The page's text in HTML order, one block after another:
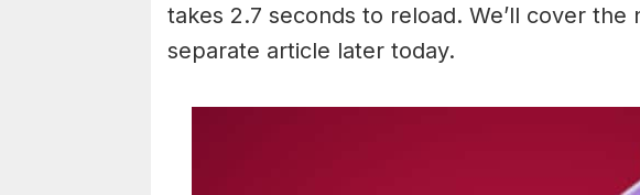
takes 2.7 seconds to reload. We’ll cover the
separate article later today.